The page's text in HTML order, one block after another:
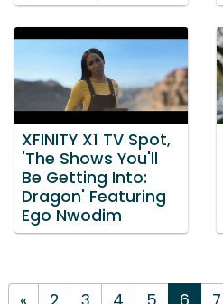
XFINITY X1 TV Spot,
'The Shows You'll
Be Getting Into:
Dragon' Featuring
Ego Nwodim